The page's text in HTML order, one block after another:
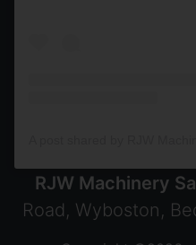
RJW Machinery
Road, Wyboston,